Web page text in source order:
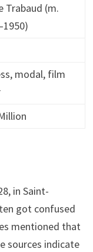
Trabaud (m.
modal, film
in Saint-
got confused
mentioned that
sources indicate